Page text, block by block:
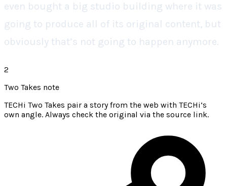
even bought a big studio building where it was
going to produce all of its original content, but
obviously that’s not going to happen anymore.
2
Two Takes note
TECHi Two Takes pair a story from the web with TECHi’s
own angle. Always check the original via the source link.